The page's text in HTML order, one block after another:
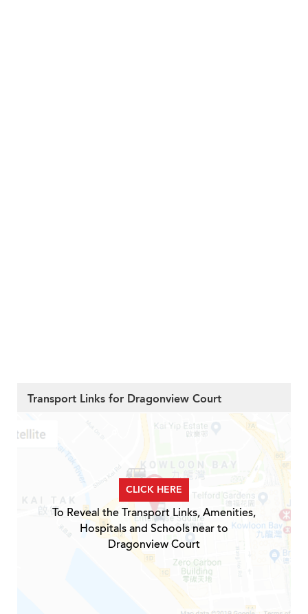
Transport Links for Dragonview Court
CLICK HERE
To Reveal the Transport Links, Amenities,
Hospitals and Schools near to
Dragonview Court